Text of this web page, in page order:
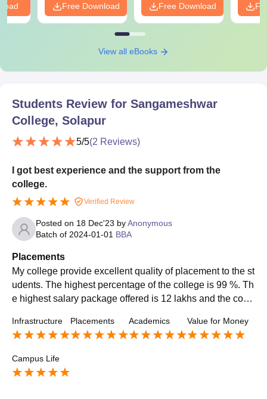
Free Download Free Download
View all eBooks
Students Review for Sangameshwar
College, Solapur
5/5(2 Reviews)
I got best experience and the support from the
college.
Verified Review
Posted on 18 Dec'23 byAnonymous
Batch of 2024-01-01 BBA
Placements
My college provide excellent quality of placement to the st
udents. The highest percentage of the college is 99 %. Th
e highest salary package offered is 12 lakhs and the cour
Infrastructure Placements Academics Value for Money
Campus Life